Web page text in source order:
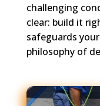
challenging
clear: build it
safeguards
philosophy of